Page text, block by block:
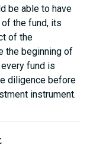
be able to have
the fund, its
of the
the beginning of
fund is
diligence before
instrument.